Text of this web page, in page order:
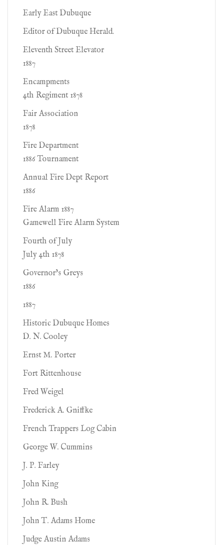
Early East Dubuque
Editor of Dubuque Herald.
Eleventh Street Elevator
1887
Encampments
4th Regiment 1878
Fair Association
1878
Fire Department
1886 Tournament
Annual Fire Dept Report
1886
Fire Alarm 1887
Gamewell Fire Alarm System
Fourth of July
July 4th 1878
Governor’s Greys
1886
1887
Historic Dubuque Homes
D. N. Cooley
Ernst M. Porter
Fort Rittenhouse
Fred Weigel
Frederick A. Gniffke
French Trappers Log Cabin
George W. Cummins
J. P. Farley
John King
John R. Bush
John T. Adams Home
Judge Austin Adams